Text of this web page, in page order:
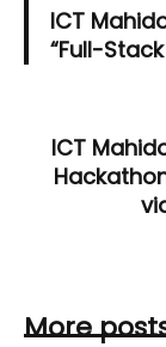
ICT
“Full-
ICT
More